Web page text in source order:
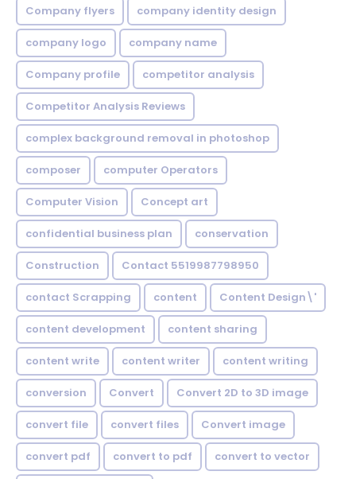
Company flyers company identity design
company logo company name
Company profile competitor analysis
Competitor Analysis Reviews
complex background removal in photoshop
composer computer Operators
Computer Vision Concept art
confidential business plan conservation
Construction Contact 5519987798950
contact Scrapping content Content Design\'
content development content sharing
content write content writer content writing
conversion Convert Convert 2D to 3D image
convert file convert files Convert image
convert pdf convert to pdf convert to vector